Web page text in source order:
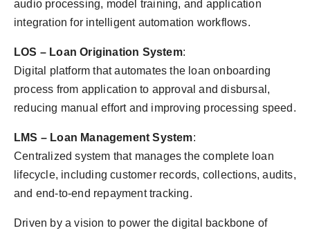
audio processing, model training, and application
integration for intelligent automation workflows.
LOS – Loan Origination System:
Digital platform that automates the loan onboarding
process from application to approval and disbursal,
reducing manual effort and improving processing speed.
LMS – Loan Management System:
Centralized system that manages the complete loan
lifecycle, including customer records, collections, audits,
and end-to-end repayment tracking.
Driven by a vision to power the digital backbone of